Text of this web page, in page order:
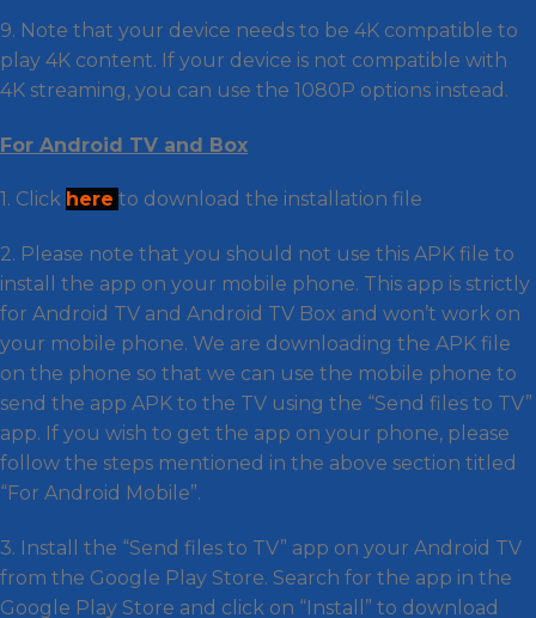
9. Note that your device needs to be 4K compatible to
play 4K content. If your device is not compatible with
4K streaming, you can use the 1080P options instead.
For Android TV and Box
1. Click here to download the installation file
2. Please note that you should not use this APK file to
install the app on your mobile phone. This app is strictly
for Android TV and Android TV Box and won’t work on
your mobile phone. We are downloading the APK file
on the phone so that we can use the mobile phone to
send the app APK to the TV using the “Send files to TV”
app. If you wish to get the app on your phone, please
follow the steps mentioned in the above section titled
“For Android Mobile”.
3. Install the “Send files to TV” app on your Android TV
from the Google Play Store. Search for the app in the
Google Play Store and click on “Install” to download